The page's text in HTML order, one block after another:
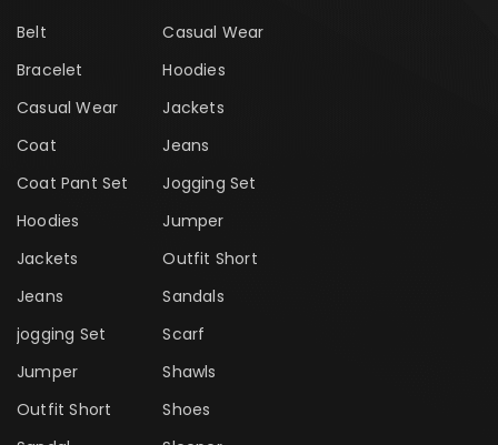
Belt
Bracelet
Casual Wear
Coat
Coat Pant Set
Hoodies
Jackets
Jeans
jogging Set
Jumper
Outfit Short
Casual Wear
Hoodies
Jackets
Jeans
Jogging Set
Jumper
Outfit Short
Sandals
Scarf
Shawls
Shoes